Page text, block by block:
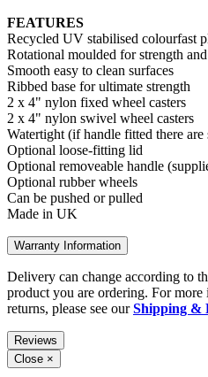
FEATURES
Recycled UV stabilised colourfast
Rotational moulded for strength
Smooth easy to clean surfaces
Ribbed base for ultimate strength
2 x 4" nylon fixed wheel casters
2 x 4" nylon swivel wheel casters
Watertight (if handle fitted there
Optional loose-fitting lid
Optional removeable handle
Optional rubber wheels
Can be pushed or pulled
Made in UK
Warranty Information
Delivery can change according to
product you are ordering. For
returns, please see ourShipping &
Reviews
Close ×